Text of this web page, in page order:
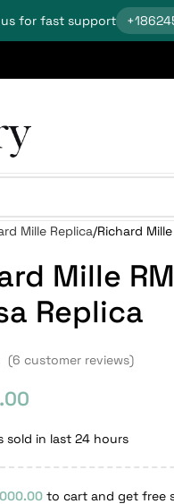
for fast support
Mille Replica Richard
Mille
Replica
(6 customer reviews)
sold in last 24 hours
to cart and get free